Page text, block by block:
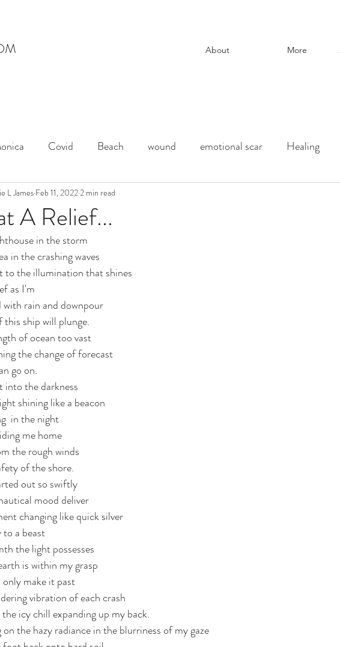
About More
Covid Beach wound emotional scar Healing
name change adoption
stay election
A Relief...
L JamesFeb 11, 20222 min read
in the storm
in the crashing waves
to the illumination that shines
as I'm
with rain and downpour
this ship will plunge.
of ocean too vast
the change of forecast
go on.
into the darkness
shining like a beacon
in the night
me home
the rough winds
of the shore.
out so swiftly
mood deliver
changing like quick silver
a beast
the light possesses
is within my grasp
make it past
vibration of each crash
the icy chill expanding up my back.
on the hazy radiance in the blurriness of my gaze